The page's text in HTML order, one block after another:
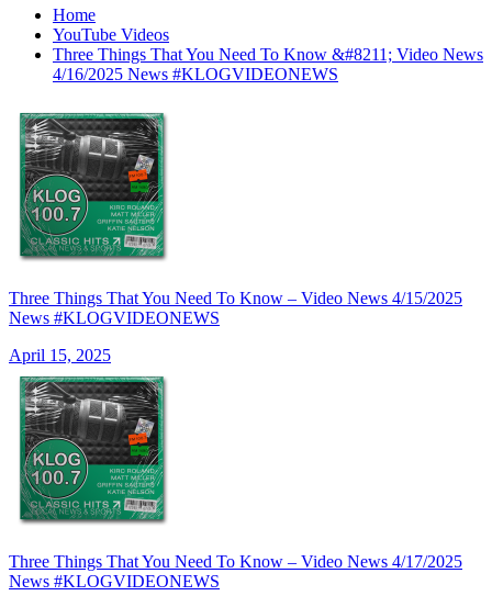
Home
YouTube Videos
Three Things That You Need To Know &#8211; Video News
4/16/2025 News #KLOGVIDEONEWS
Three Things That You Need To Know – Video News 4/15/2025
News #KLOGVIDEONEWS
April 15, 2025
Three Things That You Need To Know – Video News 4/17/2025
News #KLOGVIDEONEWS